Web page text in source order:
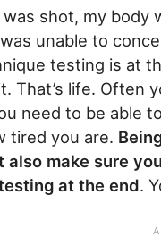
shot, my body
unable to
testing is at
That’s life. Often
need to be able
tired you are.
also make sure
at the end.